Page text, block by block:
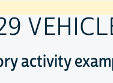
activity